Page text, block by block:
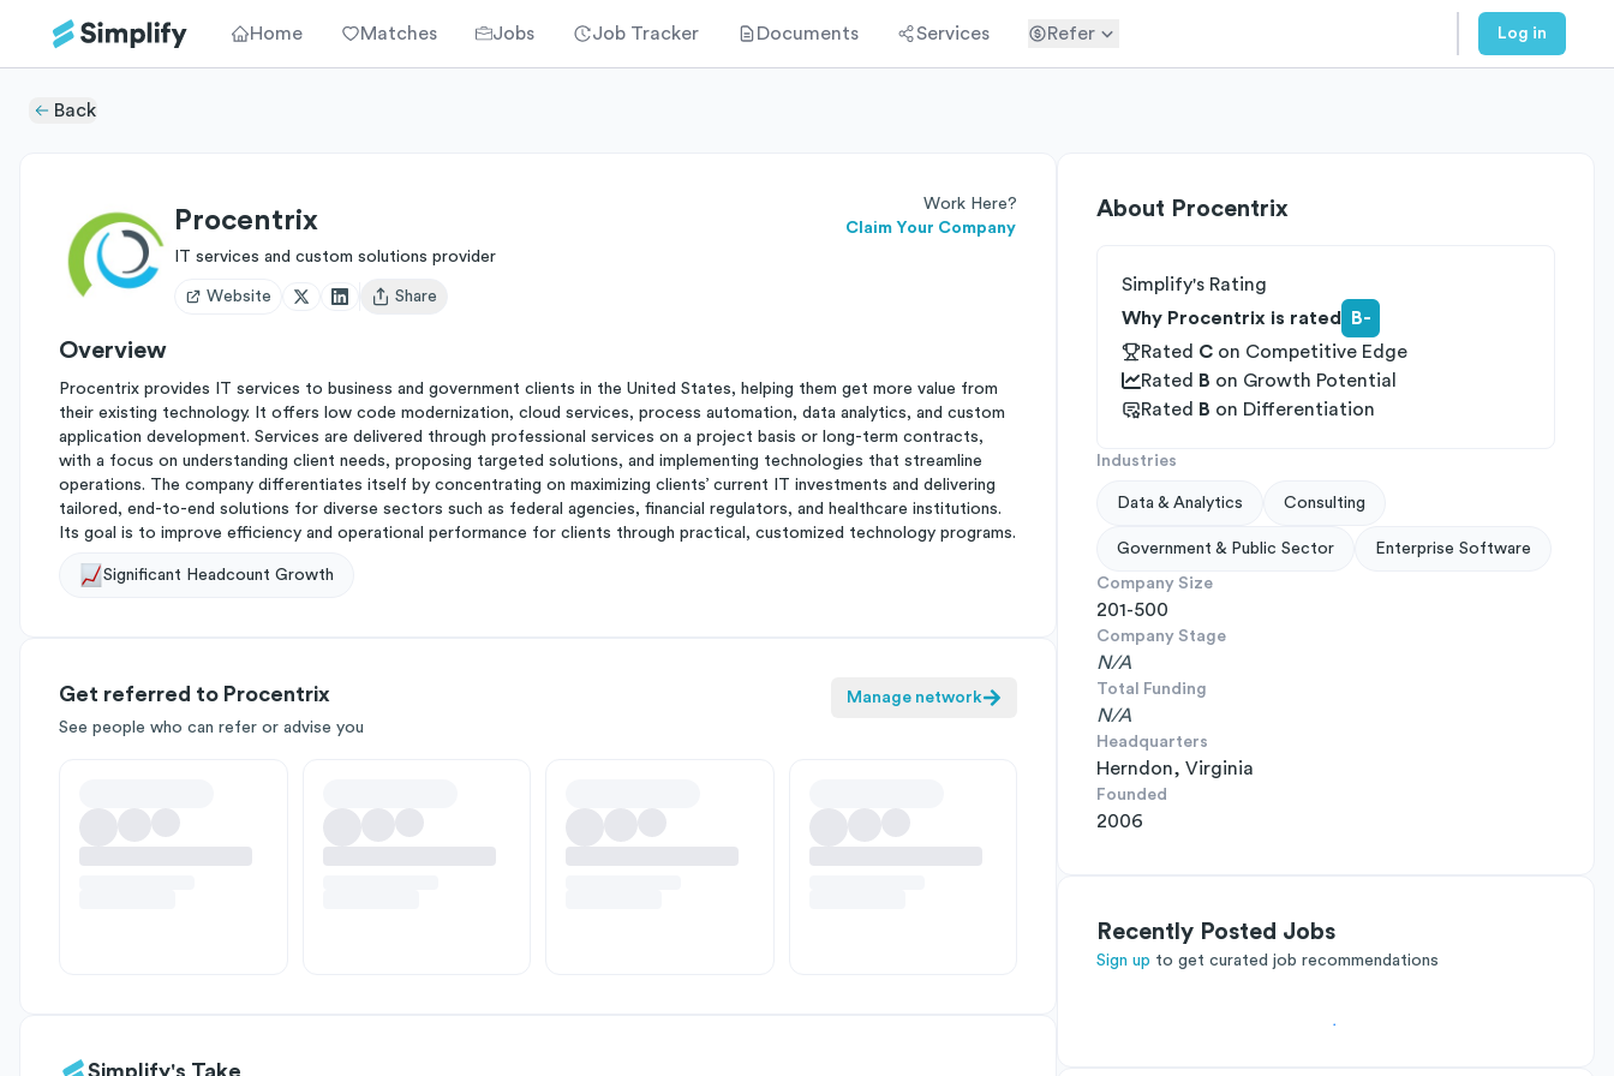
Home Matches Jobs Job Tracker Documents Services Refer Log in
Back
Procentrix
Work Here?
Claim Your Company
IT services and custom solutions provider
Website
Open user menu
Share
Overview
Procentrix provides IT services to business and government clients in the United States, helping them get more value from
their existing technology. It offers low code modernization, cloud services, process automation, data analytics, and custom
application development. Services are delivered through professional services on a project basis or long-term contracts,
with a focus on understanding client needs, proposing targeted solutions, and implementing technologies that streamline
operations. The company differentiates itself by concentrating on maximizing clients’ current IT investments and delivering
tailored, end-to-end solutions for diverse sectors such as federal agencies, financial regulators, and healthcare institutions.
Its goal is to improve efficiency and operational performance for clients through practical, customized technology programs.
Significant Headcount Growth
Get referred to Procentrix
See people who can refer or advise you
Manage network
Simplify's Take
About Procentrix
Simplify's Rating
Why Procentrix is rated
B-
Rated C on Competitive Edge
Rated
B on Growth Potential
Rated
B on Differentiation
Industries
Data & Analytics Consulting
Government & Public Sector Enterprise Software
Company Size
201-500
Company Stage
N/A
Total Funding
N/A
Headquarters
Herndon, Virginia
Founded
2006
Recently Posted Jobs
Sign up to get curated job recommendations